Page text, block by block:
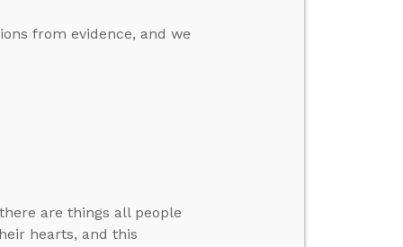
from evidence, and we
are things all people
hearts, and this